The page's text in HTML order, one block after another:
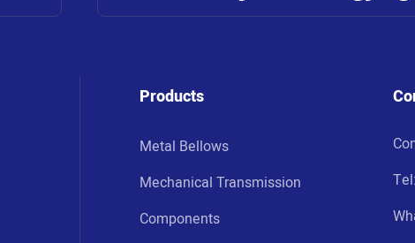
Products
Metal Bellows
Mechanical Transmission
Components